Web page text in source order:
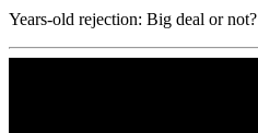
Years-old rejection: Big deal or not?